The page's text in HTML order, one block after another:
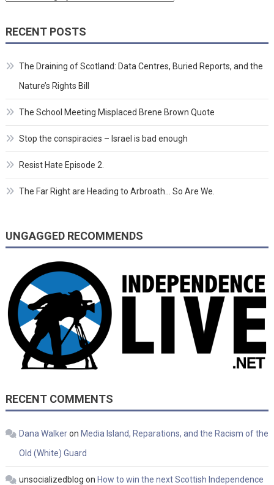
RECENT POSTS
The Draining of Scotland: Data Centres, Buried Reports, and the
Nature’s Rights Bill
The School Meeting Misplaced Brene Brown Quote
Stop the conspiracies – Israel is bad enough
Resist Hate Episode 2.
The Far Right are Heading to Arbroath… So Are We.
UNGAGGED RECOMMENDS
RECENT COMMENTS
Dana Walkeron Media Island, Reparations, and the Racism of the
Old (White) Guard
unsocializedblog on How to win the next Scottish Independence